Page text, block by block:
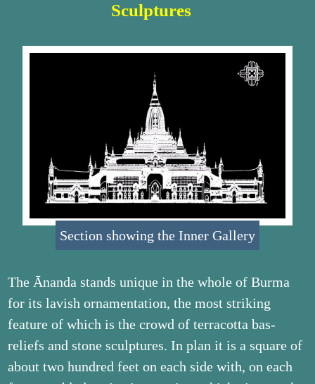
Sculptures
Section showing the Inner Gallery
The Ānanda stands unique in the whole of Burma
for its lavish ornamentation, the most striking
feature of which is the crowd of terracotta bas-
reliefs and stone sculptures. In plan it is a square of
about two hundred feet on each side with, on each